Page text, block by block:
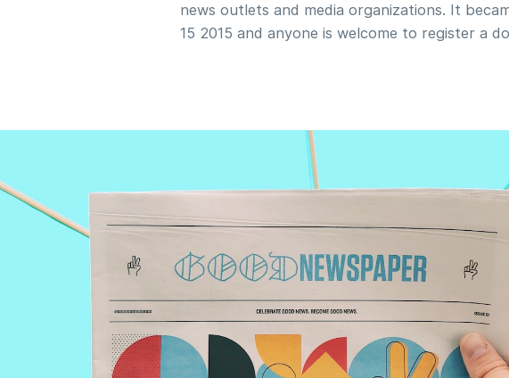
news outlets and media organizations. It
15 2015 and anyone is welcome to register a